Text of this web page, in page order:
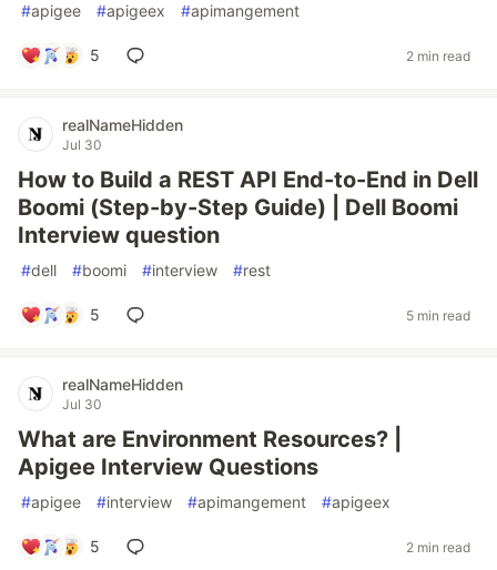
#apigee #apigeex #apimangement
5 2 min read
realNameHidden
Jul 30
How to Build a REST API End-to-End in Dell
Boomi (Step-by-Step Guide) | Dell Boomi
Interview question
#dell #boomi #interview #rest
5 5 min read
realNameHidden
Jul 30
What are Environment Resources? |
Apigee Interview Questions
#apigee #interview #apimangement #apigeex
5 2 min read